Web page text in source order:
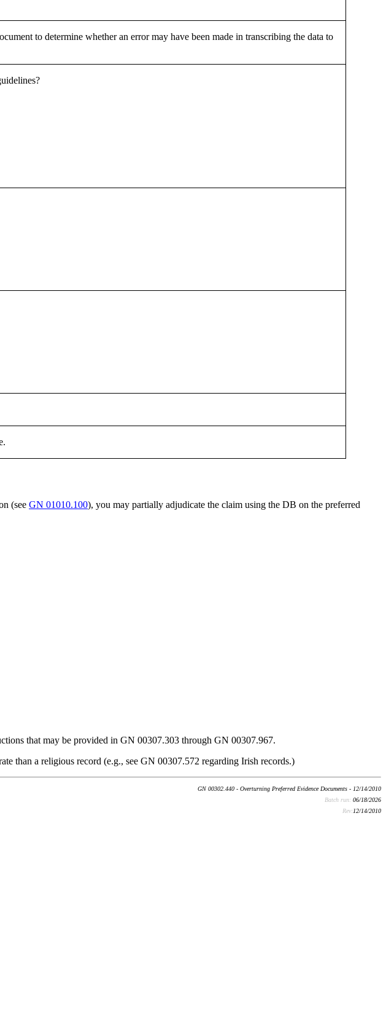
to determine whether an error may have been made in transcribing the data to
(see GN 01010.100), you may partially adjudicate the claim using the DB on the preferred
that may be provided in GN 00307.303 through GN 00307.967.
than a religious record (e.g., see GN 00307.572 regarding Irish records.)
GN 00302.440 - Overturning Preferred Evidence Documents - 12/14/2010
Batch run: 06/18/2026
Rev:12/14/2010